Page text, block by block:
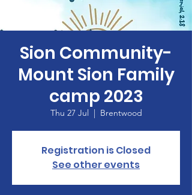
Sion Community-
Mount Sion Family
camp 2023
Thu 27 Jul
  |
Brentwood
Registration is Closed
See other events